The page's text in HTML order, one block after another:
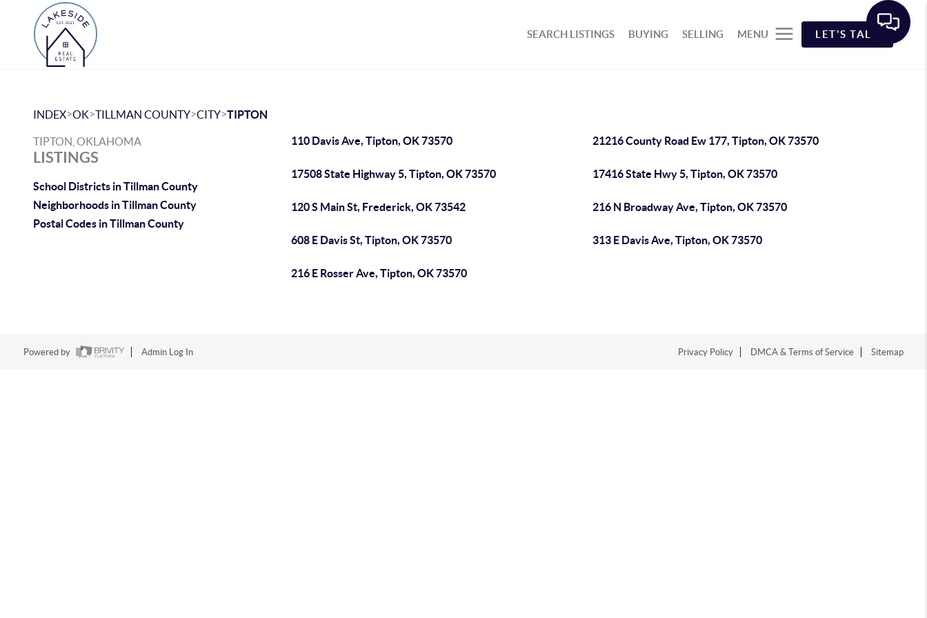
SEARCH LISTINGS BUYING SELLING MENU LET'S TALK
INDEX>OK>TILLMAN COUNTY>CITY>TIPTON
TIPTON, OKLAHOMA
LISTINGS
School Districts in Tillman County
Neighborhoods in Tillman County
Postal Codes in Tillman County
110 Davis Ave, Tipton, OK 73570 21216 County Road Ew 177, Tipton, OK 73570
17508 State Highway 5, Tipton, OK 73570 17416 State Hwy 5, Tipton, OK 73570
120 S Main St, Frederick, OK 73542 216 N Broadway Ave, Tipton, OK 73570
608 E Davis St, Tipton, OK 73570 313 E Davis Ave, Tipton, OK 73570
216 E Rosser Ave, Tipton, OK 73570
Powered by Admin Log In Privacy Policy DMCA & Terms of Service Sitemap